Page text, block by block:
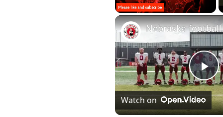
Unmute
Watch on